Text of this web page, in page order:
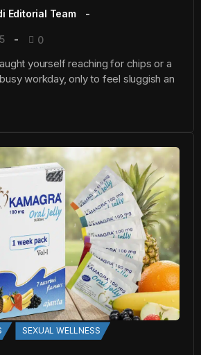
Editorial Team
0
yourself reaching for chips or a
workday, only to feel sluggish an
SEXUAL WELLNESS